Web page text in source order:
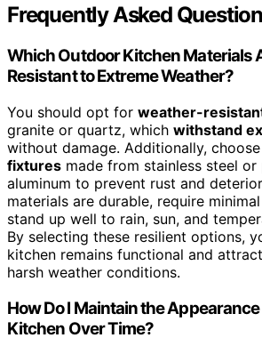
Frequently Asked
Which Outdoor Kitchen Materials
Resistant to Extreme Weather?
You should opt for weather-
granite or quartz, which withstand
without damage. Additionally, choose
fixtures made from stainless steel
aluminum to prevent rust and
materials are durable, require
stand up well to rain, sun, and
By selecting these resilient options,
kitchen remains functional and
harsh weather conditions.
How Do I Maintain the
Kitchen Over Time?